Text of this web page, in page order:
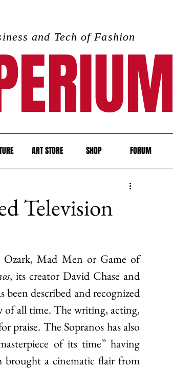
and Tech of Fashion
ART STORE SHOP FORUM
Television
Ozark, Mad Men or Game of
, its creator David Chase and
described and recognized
of all time. The writing, acting,
praise. The Sopranos has also
of its time” having
brought a cinematic flair from